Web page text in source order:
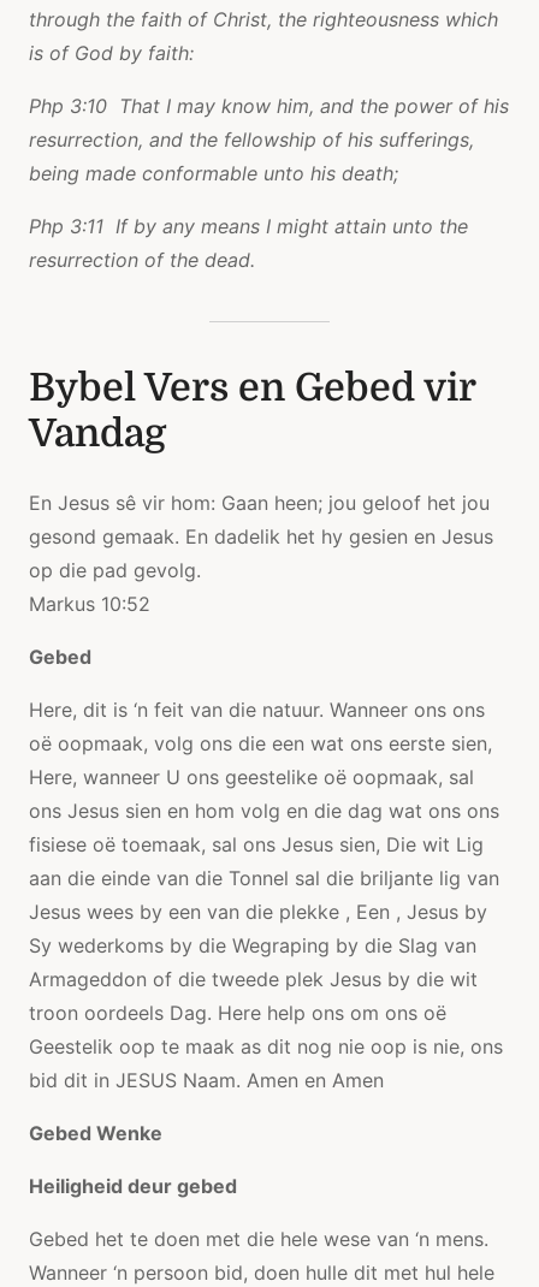
through the faith of Christ, the righteousness which
is of God by faith:
Php 3:10 That I may know him, and the power of his
resurrection, and the fellowship of his sufferings,
being made conformable unto his death;
Php 3:11 If by any means I might attain unto the
resurrection of the dead.
Bybel Vers en Gebed vir
Vandag
En Jesus sê vir hom: Gaan heen; jou geloof het jou
gesond gemaak. En dadelik het hy gesien en Jesus
op die pad gevolg.
Markus 10:52
Gebed
Here, dit is ‘n feit van die natuur. Wanneer ons ons
oë oopmaak, volg ons die een wat ons eerste sien,
Here, wanneer U ons geestelike oë oopmaak, sal
ons Jesus sien en hom volg en die dag wat ons ons
fisiese oë toemaak, sal ons Jesus sien, Die wit Lig
aan die einde van die Tonnel sal die briljante lig van
Jesus wees by een van die plekke , Een , Jesus by
Sy wederkoms by die Wegraping by die Slag van
Armageddon of die tweede plek Jesus by die wit
troon oordeels Dag. Here help ons om ons oë
Geestelik oop te maak as dit nog nie oop is nie, ons
bid dit in JESUS ​​Naam. Amen en Amen
Gebed Wenke
Heiligheid deur gebed
Gebed het te doen met die hele wese van ‘n mens.
Wanneer ‘n persoon bid, doen hulle dit met hul hele